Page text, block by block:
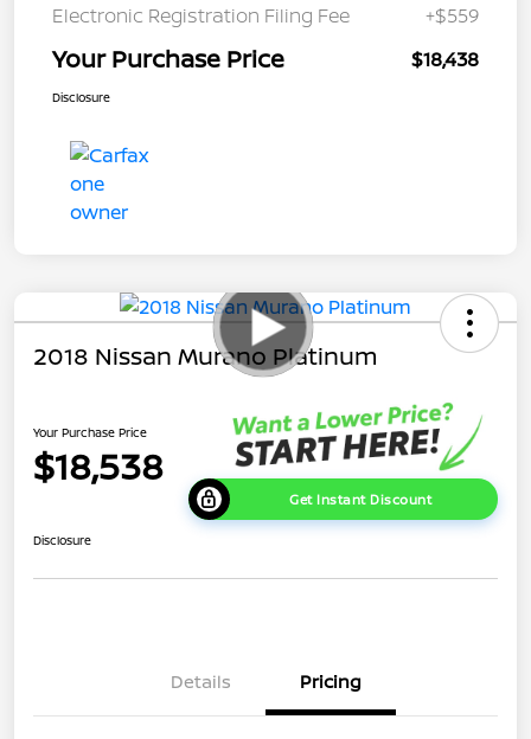
Electronic Registration Filing Fee
+$559
Your Purchase Price $18,438
Disclosure
2018 Nissan Murano Platinum
Your Purchase Price
$18,538
Get Instant Discount
Disclosure
Details Pricing